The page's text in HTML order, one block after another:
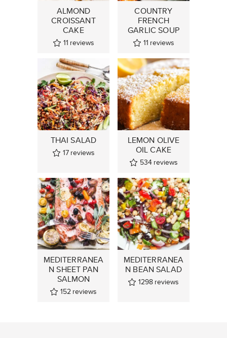
ALMOND
CROISSANT
CAKE
11 reviews
COUNTRY
FRENCH
GARLIC SOUP
11 reviews
THAI SALAD
17 reviews
LEMON OLIVE
OIL CAKE
534 reviews
MEDITERRANEA
N SHEET PAN
SALMON
152 reviews
MEDITERRANEA
N BEAN SALAD
1298 reviews